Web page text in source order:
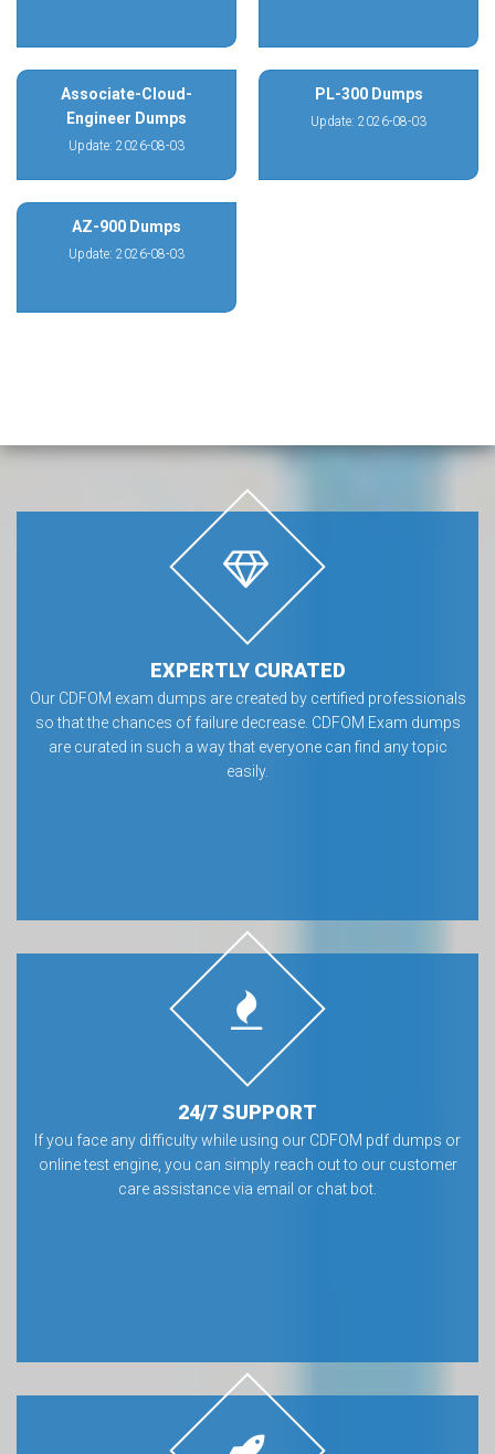
Associate-Cloud-
Engineer Dumps
Update: 2026-08-03
PL-300 Dumps
Update: 2026-08-03
AZ-900 Dumps
Update: 2026-08-03
EXPERTLY CURATED
Our CDFOM exam dumps are created by certified professionals
so that the chances of failure decrease. CDFOM Exam dumps
are curated in such a way that everyone can find any topic
easily.
24/7 SUPPORT
If you face any difficulty while using our CDFOM pdf dumps or
online test engine, you can simply reach out to our customer
care assistance via email or chat bot.